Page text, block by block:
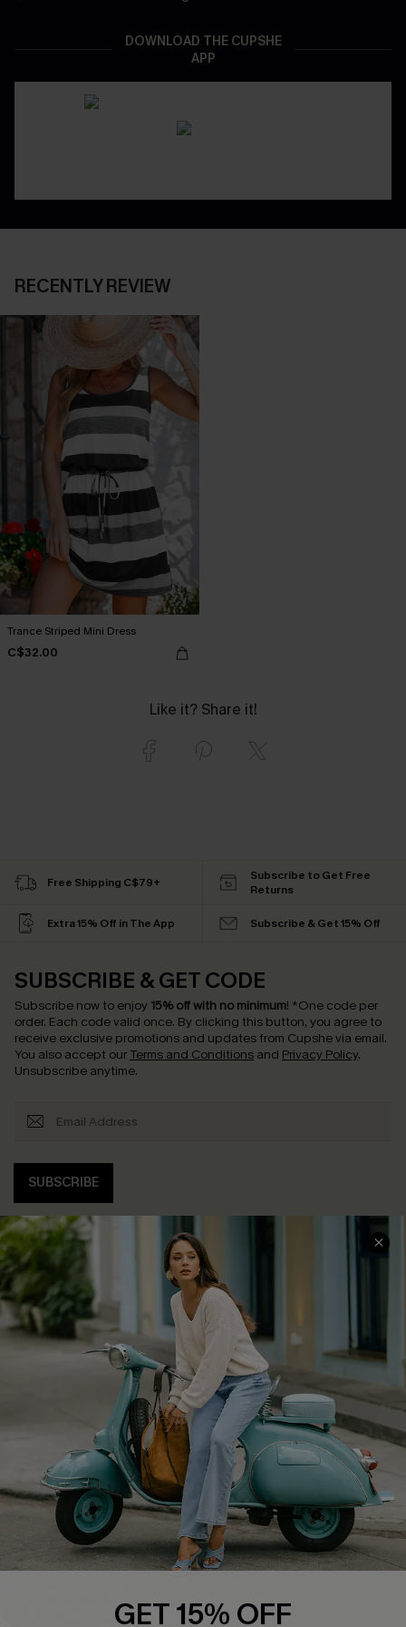
DOWNLOAD THE CUPSHE
APP
RECENTLY REVIEW
Trance Striped Mini Dress
C$32.00
Like it? Share it!
Free Shipping C$79+
Subscribe to Get Free
Returns
Extra 15% Off in The App Subscribe & Get 15% Off
SUBSCRIBE & GET CODE
Subscribe now to enjoy 15% off with no minimum! *One code per
order. Each code valid once. By clicking this button, you agree to
receive exclusive promotions and updates from Cupshe via email.
You also accept our Terms and Conditions and Privacy Policy.
Unsubscribe anytime.
SUBSCRIBE
COMPANY INFO
About Us
Affiliate
Cupshe Supply Chain
SERVICE CENTER
Contact Us
FAQs
Return Policy
Shipping Info
Order Tracker
Start A Return
Size Measurement
QUICK LINKS
GET 15% OFF